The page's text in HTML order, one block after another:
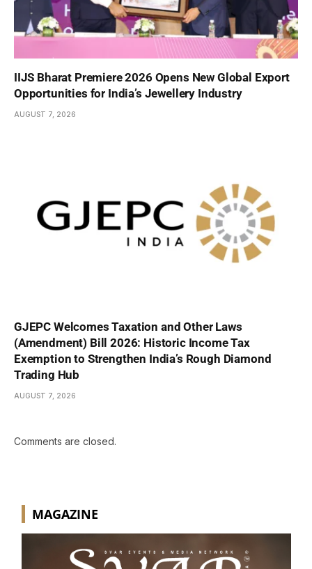
IIJS Bharat Premiere 2026 Opens New Global Export
Opportunities for India’s Jewellery Industry
AUGUST 7, 2026
GJEPC Welcomes Taxation and Other Laws
(Amendment) Bill 2026: Historic Income Tax
Exemption to Strengthen India’s Rough Diamond
Trading Hub
AUGUST 7, 2026
Comments are closed.
MAGAZINE